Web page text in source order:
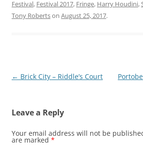
Festival, Festival 2017, Fringe, Harry Houdini,
Tony Robertson August 25, 2017.
Post
← Brick City – Riddle’s Court
Leave a Reply
Your email address will not be
are marked *